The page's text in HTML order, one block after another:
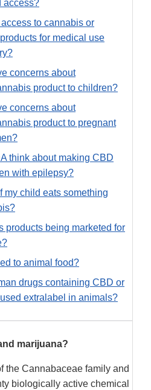
access?
to cannabis or
for medical use
concerns about
product to children?
concerns about
product to pregnant
think about making CBD
with epilepsy?
my child eats something
products being marketed for
to animal food?
drugs containing CBD or
extralabel in animals?
marijuana?
the Cannabaceae family and
biologically active chemical